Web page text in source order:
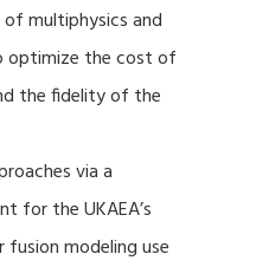
multiphysics and
optimize the cost of
the fidelity of the
via a
for the UKAEA’s
modeling use